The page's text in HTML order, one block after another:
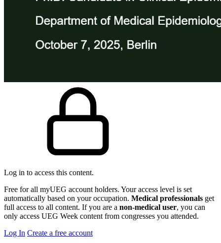
Log in to access this content.
Free for all myUEG account holders. Your access level is set
automatically based on your occupation. Medical professionals get
full access to all content. If you are a non-medical user, you can
only access UEG Week content from congresses you attended.
Log In Create a free account